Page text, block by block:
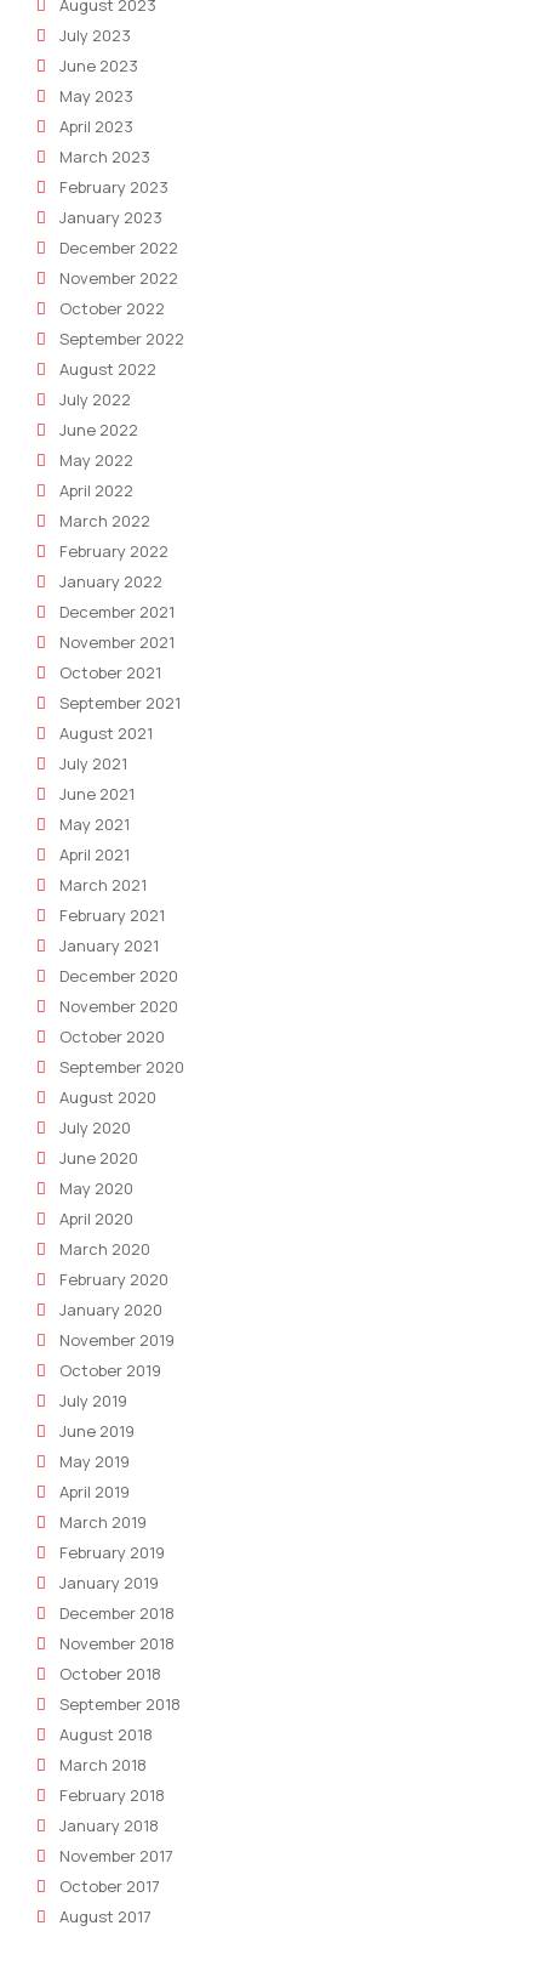
August 2023
July 2023
June 2023
May 2023
April 2023
March 2023
February 2023
January 2023
December 2022
November 2022
October 2022
September 2022
August 2022
July 2022
June 2022
May 2022
April 2022
March 2022
February 2022
January 2022
December 2021
November 2021
October 2021
September 2021
August 2021
July 2021
June 2021
May 2021
April 2021
March 2021
February 2021
January 2021
December 2020
November 2020
October 2020
September 2020
August 2020
July 2020
June 2020
May 2020
April 2020
March 2020
February 2020
January 2020
November 2019
October 2019
July 2019
June 2019
May 2019
April 2019
March 2019
February 2019
January 2019
December 2018
November 2018
October 2018
September 2018
August 2018
March 2018
February 2018
January 2018
November 2017
October 2017
August 2017